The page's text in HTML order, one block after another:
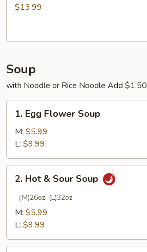
Prawns
$13.99
Soup
with Noodle or Rice Noodle Add $1.50
Egg
Flower
Soup
1. Egg Flower Soup
M: $5.99
L: $9.99
Hot
Sour
Soup
2. Hot & Sour Soup
（M)26oz, (L)32oz
M: $5.99
L: $9.99